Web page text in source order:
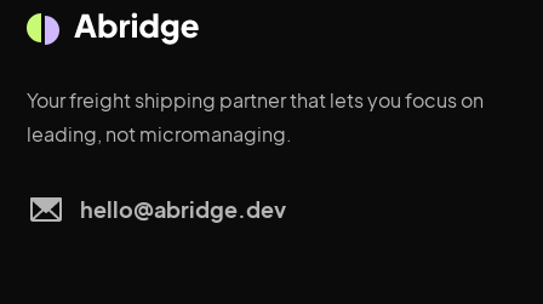
Your freight shipping partner that lets you focus on
leading, not micromanaging.
hello@abridge.dev